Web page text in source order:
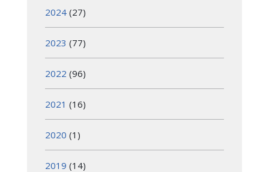
2024 (27)
2023 (77)
2022 (96)
2021 (16)
2020 (1)
2019 (14)